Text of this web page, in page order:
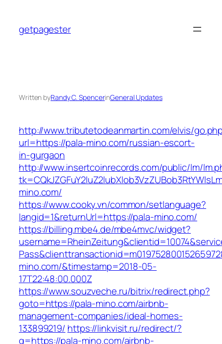
content
getpagester
Written byRandy C. SpencerinGeneral Updates
http://www.tributetodeanmartin.com/elvis/
url=https://pala-mino.com/russian-escort-
in-gurgaon
http://www.insertcoinrecords.com/public/lm/
mino.com/
https://www.cooky.vn/common/setlanguage?
langid=1&returnUrl=https://pala-mino.com/
https://billing.mbe4.de/mbe4mvc/widget?
mino.com/&timestamp=2018-05-
17T22:48:00.000Z
https://www.souzveche.ru/bitrix/redirect.php?
goto=https://pala-mino.com/airbnb-
management-companies/ideal-homes-
133899219/ https://linkvisit.ru/redirect/?
g=https://pala-mino.com/airbnb-